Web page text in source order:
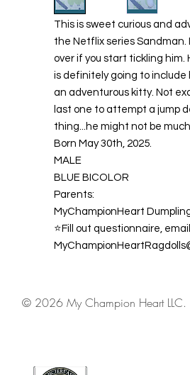
This is sweet curious and
the Netflix series Sandman.
over if you start tickling
is definitely going to include
an adventurous kitty. Not
last one to attempt a jump
thing...he might not be
Born May 30th, 2025.
MALE
BLUE BICOLOR
Parents:
MyChampionHeart
⭐️Fill out questionnaire,
© 2026 My Champion Heart LLC.